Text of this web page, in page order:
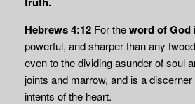
Hebrews 4:12 For theword of God
powerful, and sharper than any
even to the dividing asunder of soul
joints and marrow, and is a
intents of the heart.